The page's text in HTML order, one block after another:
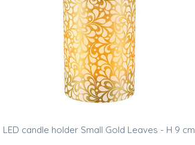
LED candle holder Small Gold Leaves - H 9 cm